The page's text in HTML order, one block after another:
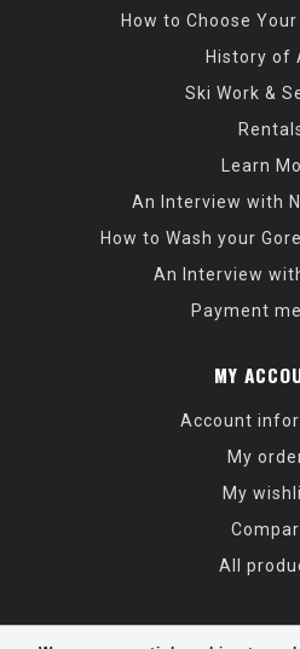
How to Choose
History of
Ski Work &
Learn
An Interview with
How to Wash your
An Interview
Payment
MY
Account
My
My
All